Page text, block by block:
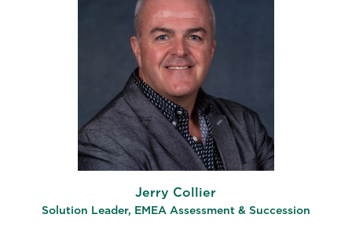
Jerry Collier
Solution Leader, EMEA Assessment & Succession